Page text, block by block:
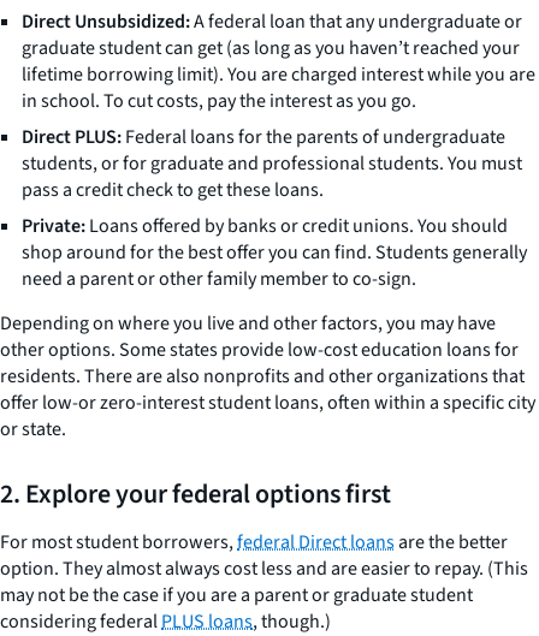
Direct Unsubsidized:A federal loan that any undergraduate or
graduate student can get (as long as you haven’t reached your
lifetime borrowing limit). You are charged interest while you are
in school. To cut costs, pay the interest as you go.
Direct PLUS:Federal loans for the parents of undergraduate
students, or for graduate and professional students. You must
pass a credit check to get these loans.
Private:Loans offered by banks or credit unions. You should
shop around for the best offer you can find. Students generally
need a parent or other family member to co-sign.
Depending on where you live and other factors, you may have
other options. Some states provide low-cost education loans for
residents. There are also nonprofits and other organizations that
offer low-or zero-interest student loans, often within a specific city
or state.
2. Explore your federal options first
For most student borrowers,federal Direct loansare the better
option. They almost always cost less and are easier to repay. (This
may not be the case if you are a parent or graduate student
considering federalPLUS loans, though.)